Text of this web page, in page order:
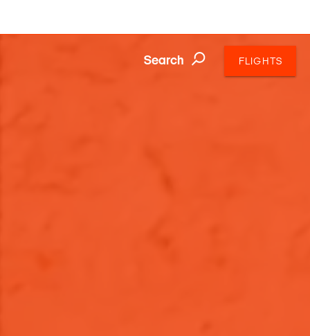
Search FLIGHTS